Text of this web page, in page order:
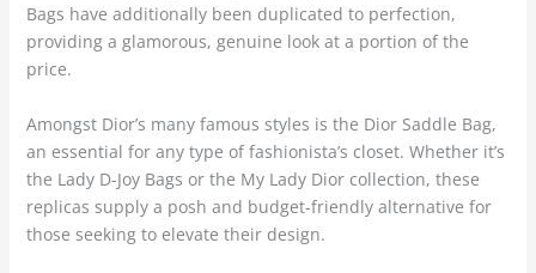
Bags have additionally been duplicated to perfection,
providing a glamorous, genuine look at a portion of the
price.
Amongst Dior’s many famous styles is the Dior Saddle Bag,
an essential for any type of fashionista’s closet. Whether it’s
the Lady D-Joy Bags or the My Lady Dior collection, these
replicas supply a posh and budget-friendly alternative for
those seeking to elevate their design.